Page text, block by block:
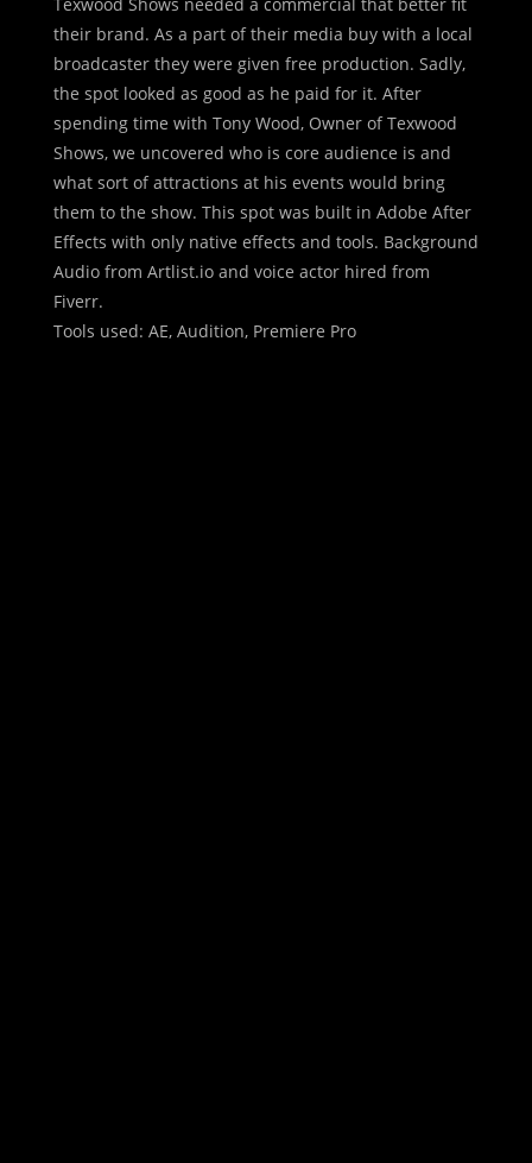
their brand. As a part of their media buy with a local
broadcaster they were given free production. Sadly,
the spot looked as good as he paid for it. After
spending time with Tony Wood, Owner of Texwood
Shows, we uncovered who is core audience is and
what sort of attractions at his events would bring
them to the show. This spot was built in Adobe After
Effects with only native effects and tools. Background
Audio from Artlist.io and voice actor hired from
Fiverr.
Tools used: AE, Audition, Premiere Pro